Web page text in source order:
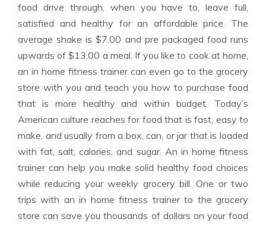
food drive through, when you have to, leave full,
satisfied and healthy for an affordable price. The
average shake is $7.00 and pre packaged food runs
upwards of $13.00 a meal. If you like to cook at home,
an in home fitness trainer can even go to the grocery
store with you and teach you how to purchase food
that is more healthy and within budget. Today’s
American culture reaches for food that is fast, easy to
make, and usually from a box, can, or jar that is loaded
with fat, salt, calories, and sugar. An in home fitness
trainer can help you make solid healthy food choices
while reducing your weekly grocery bill. One or two
trips with an in home fitness trainer to the grocery
store can save you thousands of dollars on your food